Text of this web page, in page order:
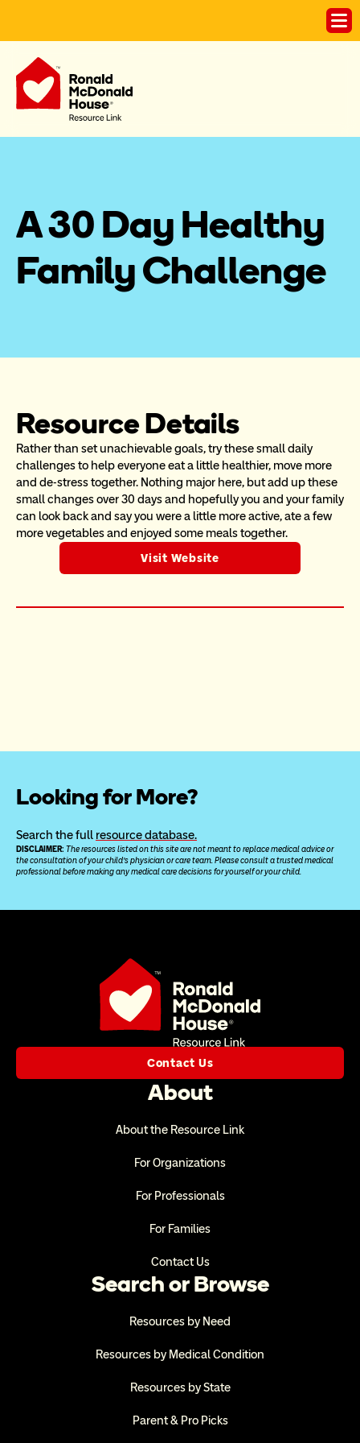
A 30 Day Healthy
Family Challenge
Resource Details
Rather than set unachievable goals, try these small daily
challenges to help everyone eat a little healthier, move more
and de-stress together. Nothing major here, but add up these
small changes over 30 days and hopefully you and your family
can look back and say you were a little more active, ate a few
more vegetables and enjoyed some meals together.
Visit Website
Looking for More?
Search the full resource database.
DISCLAIMER: The resources listed on this site are not meant to replace medical advice or
the consultation of your child’s physician or care team. Please consult a trusted medical
professional before making any medical care decisions for yourself or your child.
Contact Us
About
About the Resource Link
For Organizations
For Professionals
For Families
Contact Us
Search or Browse
Resources by Need
Resources by Medical Condition
Resources by State
Parent & Pro Picks